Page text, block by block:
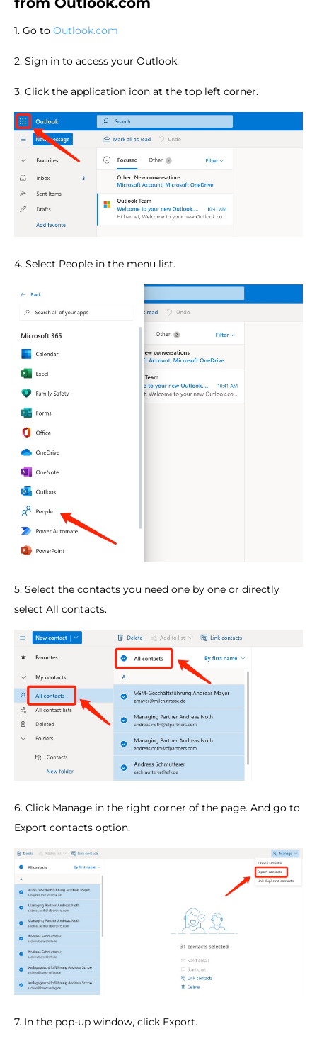
1. Go to Outlook.com
2. Sign in to access your Outlook.
3. Click the application icon at the top left corner.
4. Select People in the menu list.
5. Select the contacts you need one by one or directly
select All contacts.
6. Click Manage in the right corner of the page. And go to
Export contacts option.
7. In the pop-up window, click Export.